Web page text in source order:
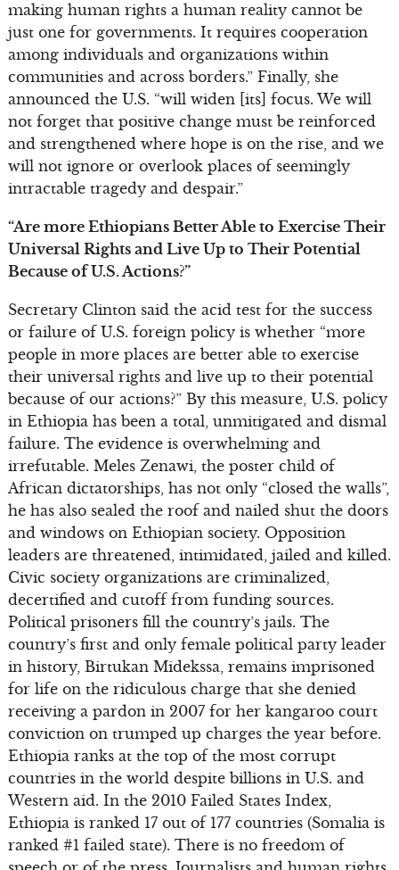
making human rights a human reality cannot be
just one for governments. It requires cooperation
among individuals and organizations within
communities and across borders.” Finally, she
announced the U.S. “will widen [its] focus. We will
not forget that positive change must be reinforced
and strengthened where hope is on the rise, and we
will not ignore or overlook places of seemingly
intractable tragedy and despair.”
“Are more Ethiopians Better Able to Exercise Their
Universal Rights and Live Up to Their Potential
Because of U.S. Actions?”
Secretary Clinton said the acid test for the success
or failure of U.S. foreign policy is whether “more
people in more places are better able to exercise
their universal rights and live up to their potential
because of our actions?” By this measure, U.S. policy
in Ethiopia has been a total, unmitigated and dismal
failure. The evidence is overwhelming and
irrefutable. Meles Zenawi, the poster child of
African dictatorships, has not only “closed the walls”,
he has also sealed the roof and nailed shut the doors
and windows on Ethiopian society. Opposition
leaders are threatened, intimidated, jailed and killed.
Civic society organizations are criminalized,
decertified and cutoff from funding sources.
Political prisoners fill the country’s jails. The
country’s first and only female political party leader
in history, Birtukan Midekssa, remains imprisoned
for life on the ridiculous charge that she denied
receiving a pardon in 2007 for her kangaroo court
conviction on trumped up charges the year before.
Ethiopia ranks at the top of the most corrupt
countries in the world despite billions in U.S. and
Western aid. In the 2010 Failed States Index,
Ethiopia is ranked 17 out of 177 countries (Somalia is
ranked #1 failed state). There is no freedom of